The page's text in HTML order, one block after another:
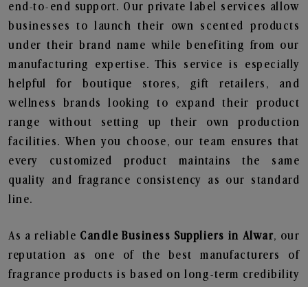
end-to-end support. Our private label services allow
businesses to launch their own scented products
under their brand name while benefiting from our
manufacturing expertise. This service is especially
helpful for boutique stores, gift retailers, and
wellness brands looking to expand their product
range without setting up their own production
facilities. When you choose, our team ensures that
every customized product maintains the same
quality and fragrance consistency as our standard
line.
As a reliable Candle Business Suppliers in Alwar, our
reputation as one of the best manufacturers of
fragrance products is based on long-term credibility